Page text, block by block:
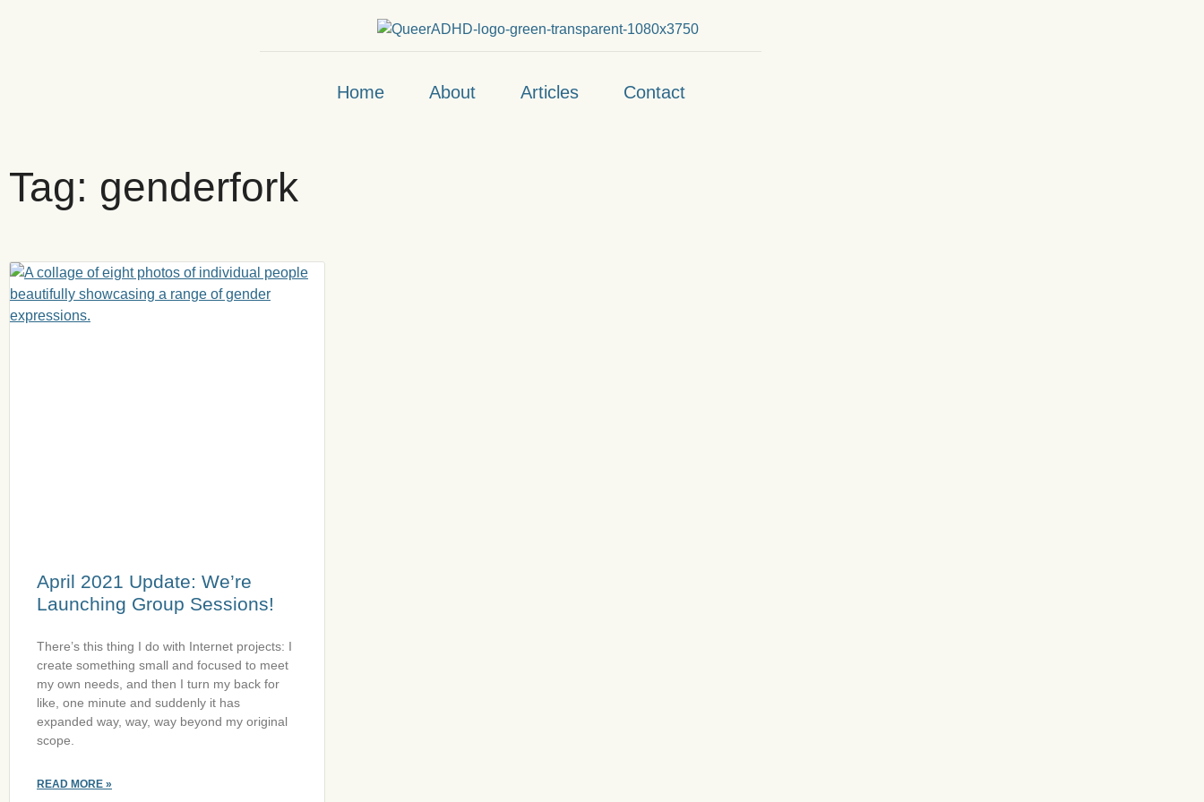
Home About Articles Contact
Tag: genderfork
April 2021 Update: We’re
Launching Group Sessions!
There’s this thing I do with Internet projects: I
create something small and focused to meet
my own needs, and then I turn my back for
like, one minute and suddenly it has
expanded way, way, way beyond my original
scope.
READ MORE »